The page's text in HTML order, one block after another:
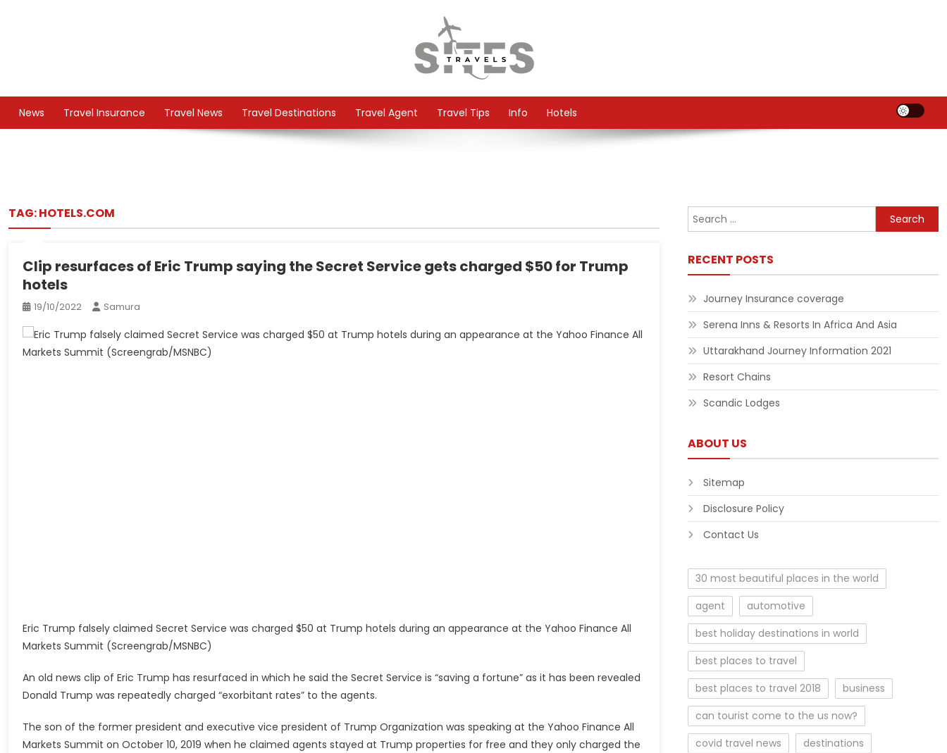
TS
News
Travel Insurance Travel News Travel Destinations Travel Agent Travel Tips Info Hotels
TAG:HOTELS.COM
Clip resurfaces of Eric Trump saying the Secret Service gets charged $50 for Trump
hotels
19/10/2022 Samura
Eric Trump falsely claimed Secret Service was charged $50 at Trump hotels during an appearance at the Yahoo Finance All
Markets Summit (Screengrab/MSNBC)
An old news clip of Eric Trump has resurfaced in which he said the Secret Service is “saving a fortune” as it has been revealed
Donald Trump was repeatedly charged “exorbitant rates” to the agents.
The son of the former president and executive vice president of Trump Organization was speaking at the Yahoo Finance All
Markets Summit on October 10, 2019 when he claimed agents stayed at Trump properties for free and they only charged the
Search
for:
RECENT POSTS
Journey Insurance coverage
Serena Inns & Resorts In Africa And Asia
Uttarakhand Journey Information 2021
Resort Chains
Scandic Lodges
ABOUT US
Sitemap
Disclosure Policy
Contact Us
30 most beautiful places in the world
agent
automotive
best holiday destinations in world
best places to travel
best places to travel 2018
business
can tourist come to the us now?
covid travel news
destinations